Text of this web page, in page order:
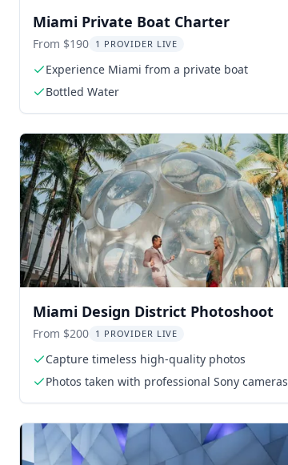
Miami Private Boat Charter
From $190 1 PROVIDER LIVE
Experience Miami from a private boat
Bottled Water
Miami Design District Photoshoot
From $200 1 PROVIDER LIVE
Capture timeless high-quality photos
Photos taken with professional Sony cameras